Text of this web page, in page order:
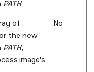
PATH
of
the new
PATH,
image's
No